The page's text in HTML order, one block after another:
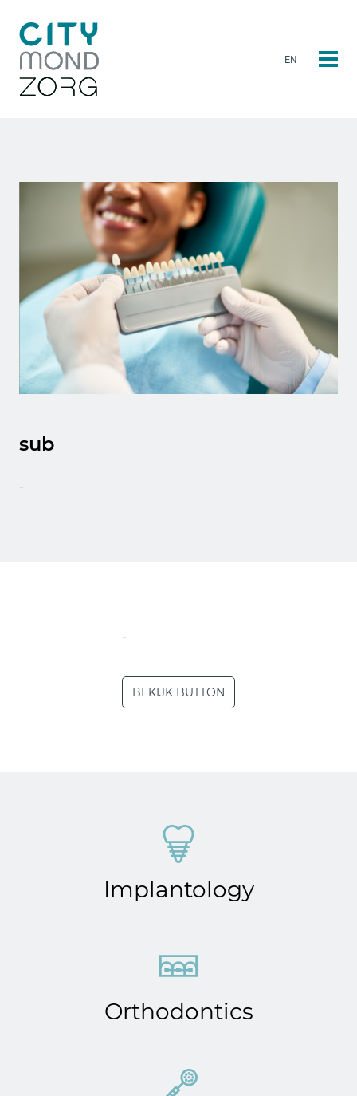
EN
sub
-
-
BEKIJK BUTTON
Implantology
Orthodontics